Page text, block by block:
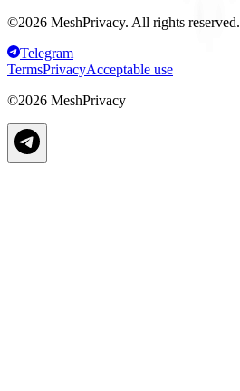
©2026 MeshPrivacy. All rights reserved.
Telegram
TermsPrivacyAcceptable use
©2026 MeshPrivacy